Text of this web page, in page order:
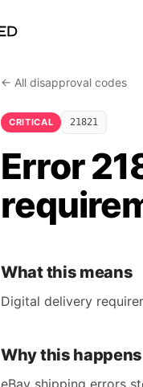
← All disapproval codes
CRITICAL 21821
Error
What this means
Digital delivery
Why this happens
eBay shipping errors